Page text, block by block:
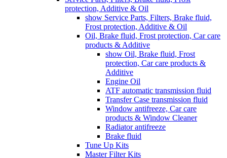
protection, Additive & Oil
show Service Parts, Filters, Brake fluid,
Frost protection, Additive & Oil
Oil, Brake fluid, Frost protection, Car care
products & Additive
show Oil, Brake fluid, Frost
protection, Car care products &
Additive
Engine Oil
ATF automatic transmission fluid
Transfer Case transmission fluid
Window antifreeze, Car care
products & Window Cleaner
Radiator antifreeze
Brake fluid
Tune Up Kits
Master Filter Kits